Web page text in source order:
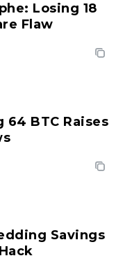
Losing 18
Flaw
BTC Raises
Savings